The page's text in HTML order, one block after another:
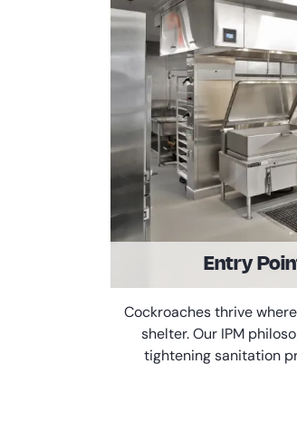
Entry
Cockroaches thrive
shelter. Our IPM
tightening sanitation